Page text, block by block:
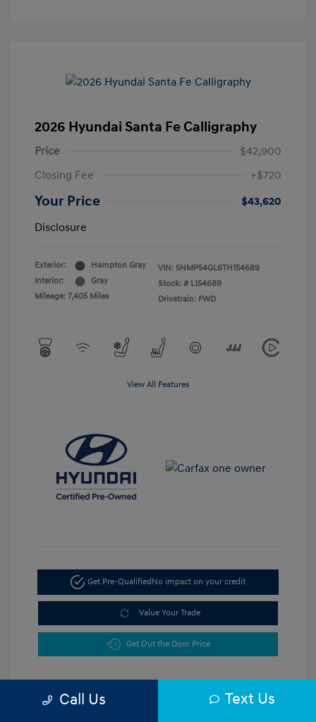
2026 Hyundai Santa Fe Calligraphy
Price
$42,900
Closing Fee
+$720
Your Price
$43,620
Disclosure
Exterior:
Hampton Gray
Interior:
Gray
Mileage: 7,405 Miles
VIN: 5NMP54GL6TH154689
Stock: # L154689
Drivetrain: FWD
View All Features
Get Pre-Qualified No impact on your credit
Value Your Trade
Get Out the Door Price
Call Us Text Us